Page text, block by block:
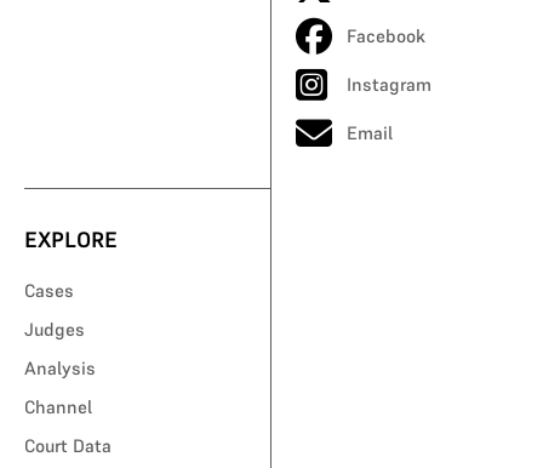
Facebook
Instagram
Email
EXPLORE
Cases
Judges
Analysis
Channel
Court Data